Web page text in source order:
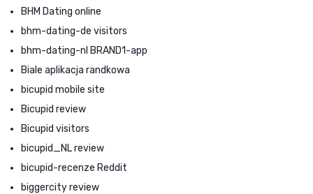
BHM Dating online
bhm-dating-de visitors
bhm-dating-nl BRAND1-app
Biale aplikacja randkowa
bicupid mobile site
Bicupid review
Bicupid visitors
bicupid_NL review
bicupid-recenze Reddit
biggercity review